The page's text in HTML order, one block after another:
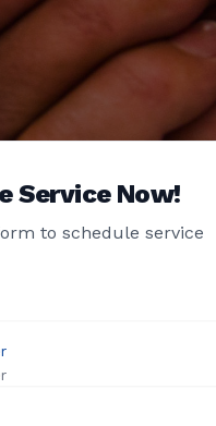
Service Now!
to schedule service